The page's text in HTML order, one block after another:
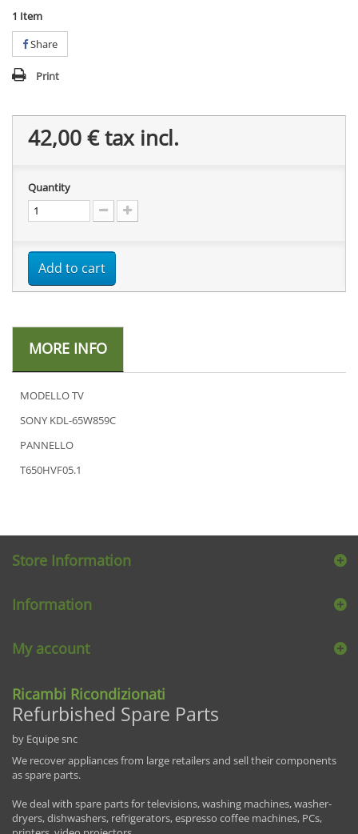
1 Item
Share
Print
42,00 €tax incl.
Quantity
Add to cart
MORE INFO
MODELLO TV
SONY KDL-65W859C
PANNELLO
T650HVF05.1
Store Information
Information
My account
Ricambi Ricondizionati
Refurbished Spare Parts
by Equipe snc
We recover appliances from large retailers and sell their components
as spare parts.
We deal with spare parts for televisions, washing machines, washer-
dryers, dishwashers, refrigerators, espresso coffee machines, PCs,